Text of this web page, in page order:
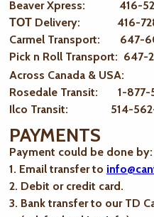
Beaver Xpress: 416-
ТОТ Delivery: 416-
Carmel Transport: 647-
Pick n Roll Transport: 647-
Across Canada & USA:
Rosedale Transit: 1-877-
Ilco Transit: 514-
PAYMENTS
Payment could be done by:
1. Email transfer to
2. Debit or credit card.
3. Bank transfer to our TD